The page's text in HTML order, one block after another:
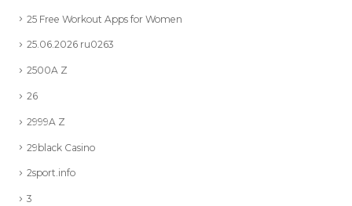
25 Free Workout Apps for Women
25.06.2026 ru0263
2500A Z
26
2999A Z
29black Casino
2sport.info
3